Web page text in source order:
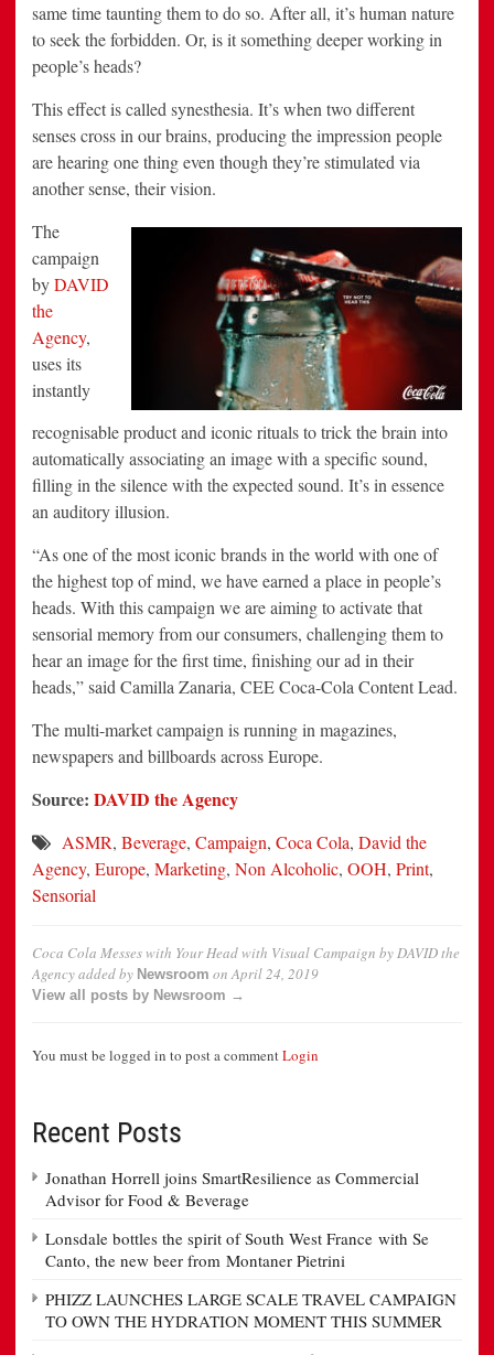
same time taunting them to do so. After all, it’s human nature
to seek the forbidden. Or, is it something deeper working in
people’s heads?
This effect is called synesthesia. It’s when two different
senses cross in our brains, producing the impression people
are hearing one thing even though they’re stimulated via
another sense, their vision.
The
campaign
byDAVID
the
Agency,
uses its
instantly
recognisable product and iconic rituals to trick the brain into
automatically associating an image with a specific sound,
filling in the silence with the expected sound. It’s in essence
an auditory illusion.
“As one of the most iconic brands in the world with one of
the highest top of mind, we have earned a place in people’s
heads. With this campaign we are aiming to activate that
sensorial memory from our consumers, challenging them to
hear an image for the first time, finishing our ad in their
heads,” said Camilla Zanaria, CEE Coca-Cola Content Lead.
The multi-market campaign is running in magazines,
newspapers and billboards across Europe.
Source: DAVID the Agency
ASMR, Beverage, Campaign, Coca Cola, David the
Agency, Europe, Marketing, Non Alcoholic, OOH, Print,
Sensorial
Coca Cola Messes with Your Head with Visual Campaign by DAVID the
Agencyadded by Newsroom onApril 24, 2019
View all posts by Newsroom →
You must be logged in to post a commentLogin
Recent Posts
Jonathan Horrell joins SmartResilience as Commercial
Advisor for Food & Beverage
Lonsdale bottles the spirit of South West France with Se
Canto, the new beer from Montaner Pietrini
PHIZZ LAUNCHES LARGE SCALE TRAVEL CAMPAIGN
TO OWN THE HYDRATION MOMENT THIS SUMMER